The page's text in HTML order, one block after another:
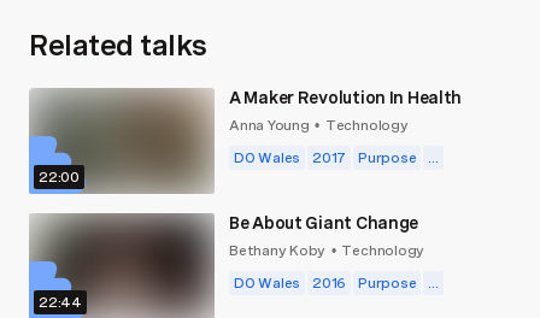
sleep for a third of our lives, and we forget 95% of our
dreams within five minutes of waking up. But some
really pivotal things—laws of physics, technological
advancements, classic works of literature — were born
of dreams. We’re socialized to think of sleep as
inactivity, but certain parts of our brain — the parts that
handle things like problem-solving and memory — are
most active while we’re sleeping. That’s a huge amount
of potential we’re forgetting each morning.
Related talks
22:00
A Maker Revolution In Health
Anna Young • Technology
DO Wales
2017 Purpose ...
22:44
Be About Giant Change
Bethany Koby • Technology
DO Wales
2016 Purpose ...